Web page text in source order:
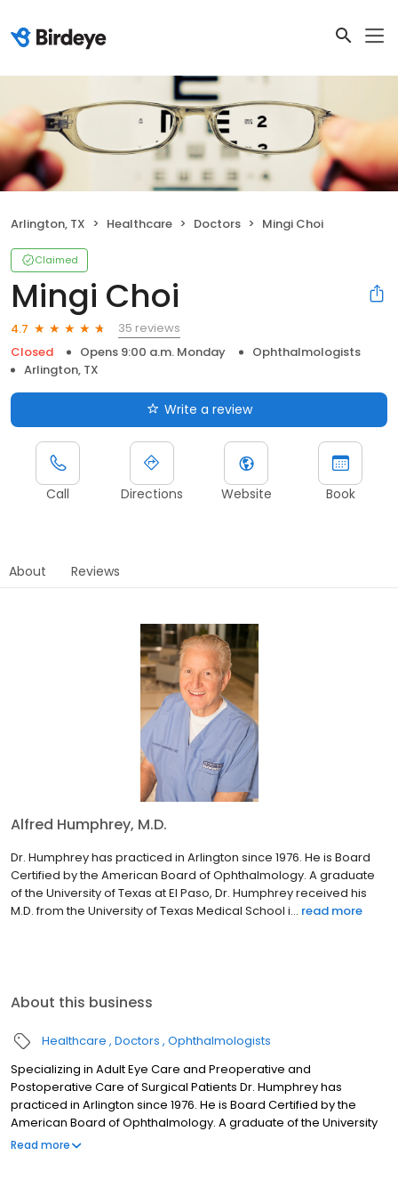
Arlington, TX Healthcare Doctors Mingi Choi
Claimed
Mingi Choi
4.7
35 reviews
Closed
Opens 9:00 a.m. Monday
Ophthalmologists
Arlington, TX
Write a review
Call Directions Website Book
About Reviews
Alfred Humphrey, M.D.
Dr. Humphrey has practiced in Arlington since 1976. He is Board
Certified by the American Board of Ophthalmology. A graduate
of the University of Texas at El Paso, Dr. Humphrey received his
M.D. from the University of Texas Medical School i... read more
About this business
Healthcare Doctors Ophthalmologists
Specializing in Adult Eye Care and Preoperative and
Postoperative Care of Surgical Patients Dr. Humphrey has
practiced in Arlington since 1976. He is Board Certified by the
American Board of Ophthalmology. A graduate of the University
of Texas at El Paso, Dr. Humphrey received his M.D. from the
Read more